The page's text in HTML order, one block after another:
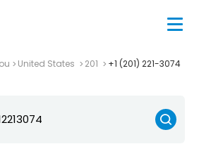
United States 201 +1 (201) 221-3074